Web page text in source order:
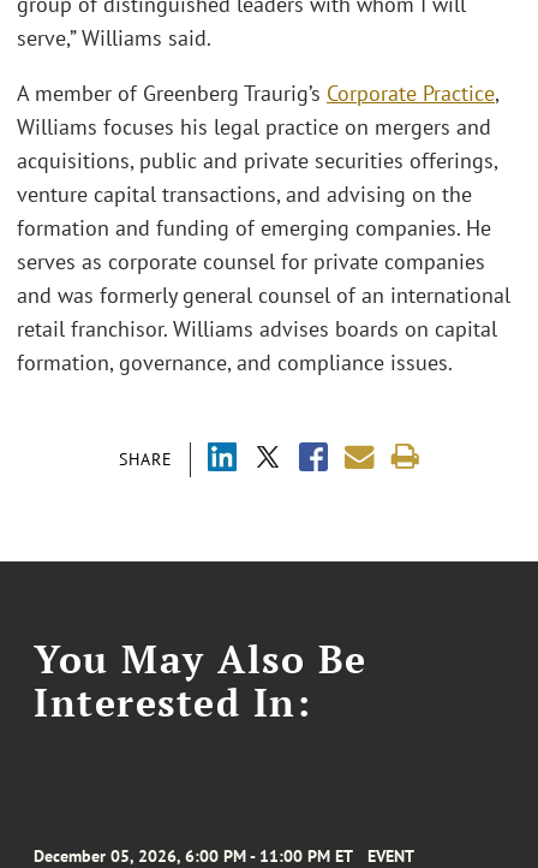
SHARE
serve,” Williams said.
A member of Greenberg Traurig’s Corporate Practice,
Williams focuses his legal practice on mergers and
acquisitions, public and private securities offerings,
venture capital transactions, and advising on the
formation and funding of emerging companies. He
serves as corporate counsel for private companies
and was formerly general counsel of an international
retail franchisor. Williams advises boards on capital
formation, governance, and compliance issues.
You May Also Be
Interested In:
December 05, 2026, 6:00 PM - 11:00 PM ET EVENT